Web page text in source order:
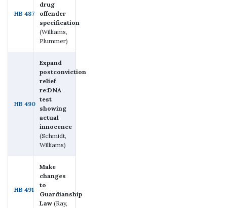
HB 487
drug
offender
specification
(Williams,
Plummer)
HB 490
Expand
postconviction
relief
re:DNA
test
showing
actual
innocence
(Schmidt,
Williams)
HB 491
Make
changes
to
Guardianship
Law (Ray,